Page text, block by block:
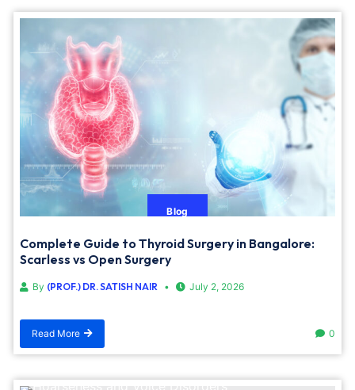
Blog
Complete Guide to Thyroid Surgery in Bangalore:
Scarless vs Open Surgery
By (PROF.) DR. SATISH NAIR July 2, 2026
Read More 0